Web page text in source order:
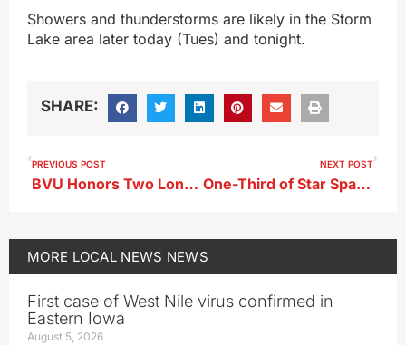
Showers and thunderstorms are likely in the Storm
Lake area later today (Tues) and tonight.
SHARE:
PREVIOUS POST
BVU Honors Two Longtime Trustees
NEXT POST
One-Third of Star Spangled Spectacular Fundraising Goal Has Been Reached
MORE LOCAL NEWS NEWS
First case of West Nile virus confirmed in
Eastern Iowa
August 5, 2026